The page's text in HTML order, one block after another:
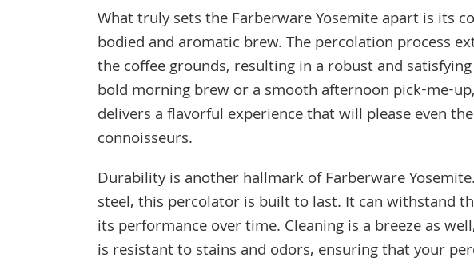
What truly sets the Farberware Yosemite apart is its
bodied and aromatic brew. The percolation process
the coffee grounds, resulting in a robust and
bold morning brew or a smooth afternoon pick-me-
delivers a flavorful experience that will please even
connoisseurs.
Durability is another hallmark of Farberware
steel, this percolator is built to last. It can withstand
its performance over time. Cleaning is a breeze as
is resistant to stains and odors, ensuring that your